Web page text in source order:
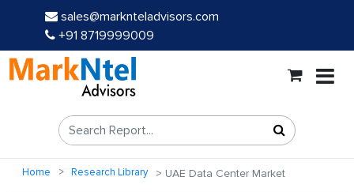
sales@marknteladvisors.com
+91 8719999009
Home Research Library UAE Data Center Market